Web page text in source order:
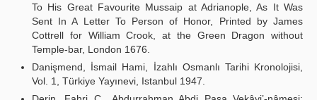
To His Great Favourite Mussaip at Adrianople, As It Was
Sent In A Letter To Person of Honor, Printed by James
Cottrell for William Crook, at the Green Dragon without
Temple-bar, London 1676.
Danişmend, İsmail Hami, İzahlı Osmanlı Tarihi Kronolojisi,
Vol. 1, Türkiye Yayınevi, Istanbul 1947.